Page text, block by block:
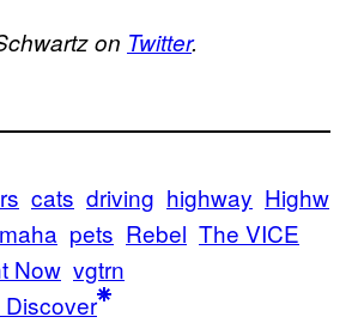
on Twitter.
cats driving highway Highw
pets Rebel The VICE
Now vgtrn